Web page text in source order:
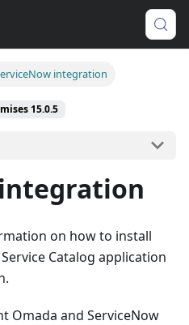
integration
15.0.5
on how to install
Catalog application
Omada and ServiceNow